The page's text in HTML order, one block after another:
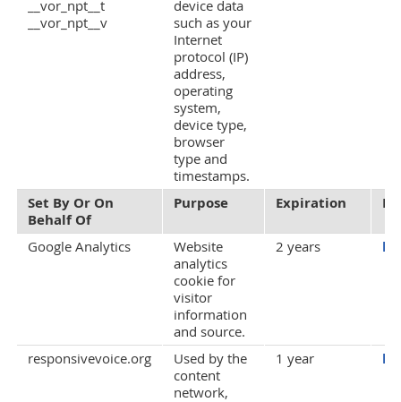
__vor_npt__t
__vor_npt__v
device data
such as your
Internet
protocol (IP)
address,
operating
system,
device type,
browser
type and
timestamps.
Set By Or On
Behalf Of
Purpose Expiration
Google Analytics
Website
analytics
cookie for
visitor
information
and source.
2 years
responsivevoice.org
Used by the
content
network,
1 year